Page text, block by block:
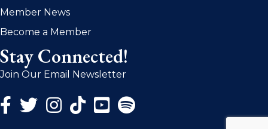
Member News
Become a Member
Stay Connected!
Join Our Email Newsletter
Facebook Icon
Twitter Icon
Instagram Icon